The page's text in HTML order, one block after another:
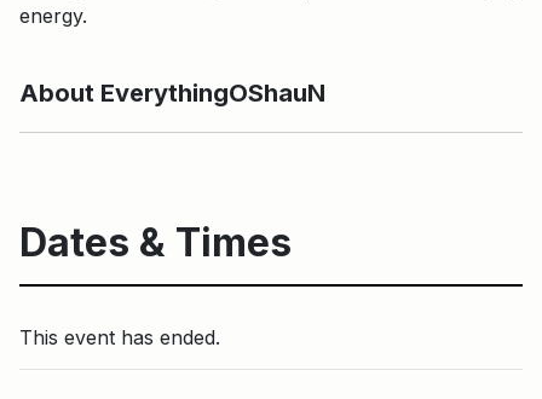
energy.
About EverythingOShauN
Dates & Times
This event has ended.